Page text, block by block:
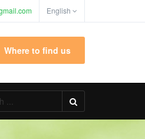
English
Where to find us